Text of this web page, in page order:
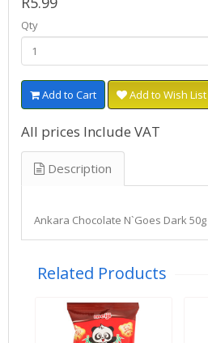
Qty
Add to Cart Add to Wish List
All prices Include VAT
Description
Ankara Chocolate N`Goes Dark 50g
Related Products